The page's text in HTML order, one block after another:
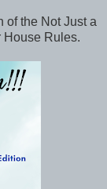
of the Not Just a
House Rules.